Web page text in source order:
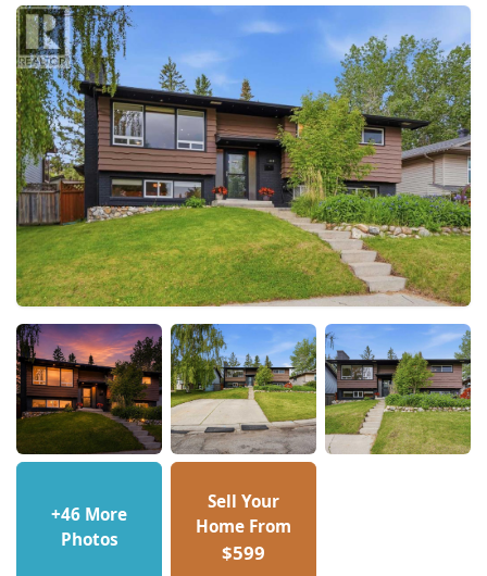
+46 More
Photos
Sell Your
Home From
$599